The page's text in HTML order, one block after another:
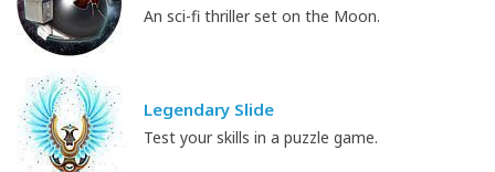
An sci-fi thriller set on the Moon.
Legendary Slide
Test your skills in a puzzle game.